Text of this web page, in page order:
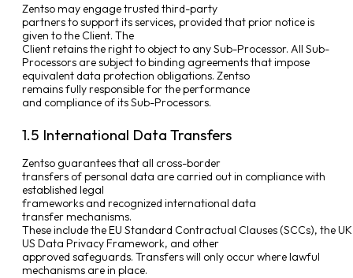
Zentso may engage trusted third-party
partners to support its services, provided that prior notice is
given to the Client. The
Client retains the right to object to any Sub-Processor. All Sub-
Processors are subject to binding agreements that impose
equivalent data protection obligations. Zentso
remains fully responsible for the performance
and compliance of its Sub-Processors.
1.5 International Data Transfers
Zentso guarantees that all cross-border
transfers of personal data are carried out in compliance with
established legal
frameworks and recognized international data
transfer mechanisms.
These include the EU Standard Contractual Clauses (SCCs), the
US Data Privacy Framework, and other
approved safeguards. Transfers will only occur where lawful
mechanisms are in place.